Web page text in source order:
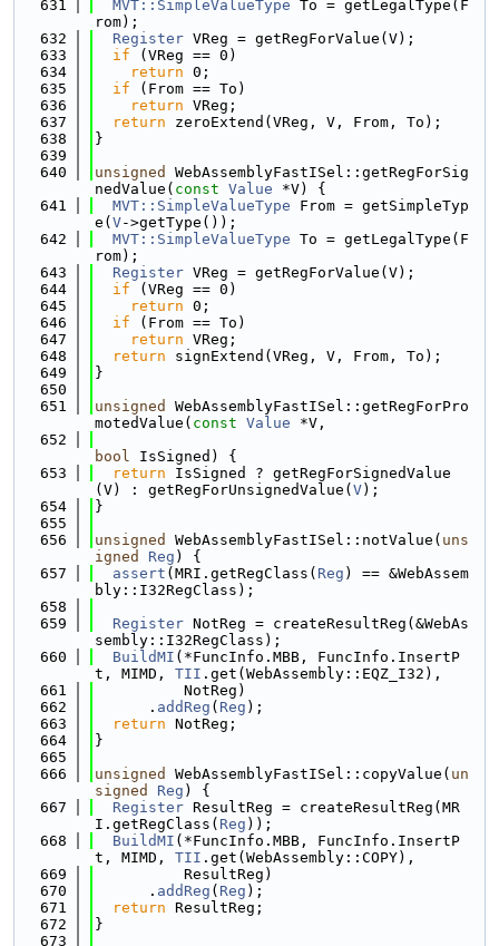
  631
MVT::SimpleValueType To = getLegalType(F
rom);
  632
Register VReg = getRegForValue(V);
  633
if (VReg == 0)
  634
return 0;
  635
if (From == To)
  636
return VReg;
  637
return zeroExtend(VReg, V, From, To);
  638
}
  639
  640
unsigned
WebAssemblyFastISel::getRegForSig
nedValue( const Value *V) {
  641
MVT::SimpleValueType From = getSimpleTyp
e( V->getType());
  642
MVT::SimpleValueType To = getLegalType(F
rom);
  643
Register VReg = getRegForValue(V);
  644
if (VReg == 0)
  645
return 0;
  646
if (From == To)
  647
return VReg;
  648
return signExtend(VReg, V, From, To);
  649
}
  650
  651
unsigned
WebAssemblyFastISel::getRegForPro
motedValue( const Value *V,
  652
bool IsSigned) {
  653
return IsSigned ? getRegForSignedValue
(V) : getRegForUnsignedValue( V);
  654
}
  655
  656
unsigned WebAssemblyFastISel::notValue( uns
igned
Reg ) {
  657
assert (MRI.getRegClass( Reg ) == &WebAssem
bly::I32RegClass);
  658
  659
Register NotReg = createResultReg(&WebAs
sembly::I32RegClass);
  660
BuildMI (*FuncInfo.MBB, FuncInfo.InsertP
t, MIMD, TII .get(WebAssembly::EQZ_I32),
  661
          NotReg)
  662
      .
addReg ( Reg );
  663
return NotReg;
  664
}
  665
  666
unsigned WebAssemblyFastISel::copyValue( un
signed
Reg ) {
  667
Register ResultReg = createResultReg(MR
I.getRegClass( Reg ));
  668
BuildMI (*FuncInfo.MBB, FuncInfo.InsertP
t, MIMD, TII .get(WebAssembly::COPY),
  669
          ResultReg)
  670
      .
addReg ( Reg );
  671
return ResultReg;
  672
}
  673